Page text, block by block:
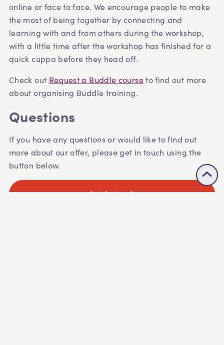
online or face to face. We encourage people to make
the most of being together by connecting and
learning with and from others during the workshop,
with a little time after the workshop has finished for a
quick cuppa before they head off.
Check out Request a Buddle courseto find out more
about organising Buddle training.
Questions
If you have any questions or would like to find out
more about our offer, please get in touch using the
button below.
Get in touch